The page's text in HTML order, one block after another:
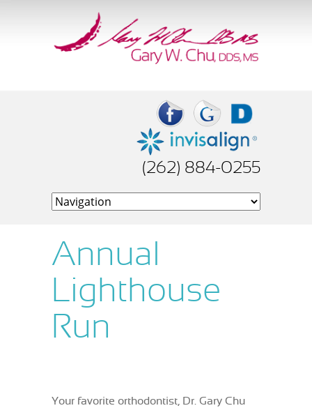
(262) 884-0255
Annual
Lighthouse
Run
Your favorite orthodontist, Dr. Gary Chu